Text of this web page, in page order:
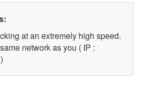
at an extremely high speed.
network as you ( IP :